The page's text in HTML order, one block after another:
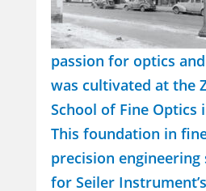
passion for optics
was cultivated at the
School of Fine Optics
This foundation in
precision engineering
for Seiler